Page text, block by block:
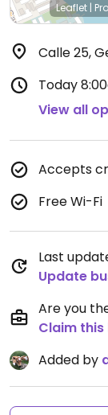
Leaflet |
Calle 25,
Today
View all
Accepts
Free Wi-Fi
Last
Update
Are you
Claim this
Added by